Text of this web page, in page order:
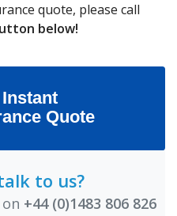
quote, please call
below!
Quote
to us?
+44 (0)1483 806 826